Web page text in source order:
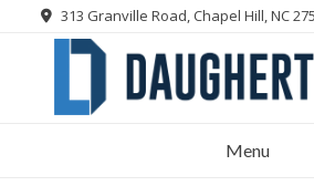
313 Granville Road, Chapel Hill, NC
Menu